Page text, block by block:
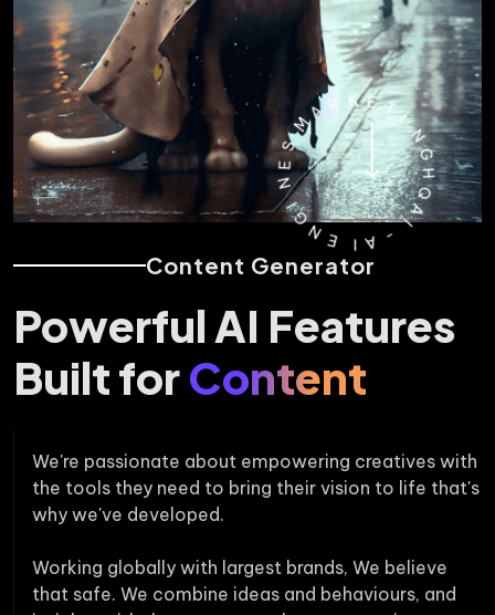
M A RK
E
T
I
N
G
H
Q
A
I
-
A
I
N
N
E S
Content Generator
Powerful AI Features
Built forContent
We're passionate about empowering creatives with
the tools they need to bring their vision to life that's
why we've developed.
Working globally with largest brands, We believe
that safe. We combine ideas and behaviours, and